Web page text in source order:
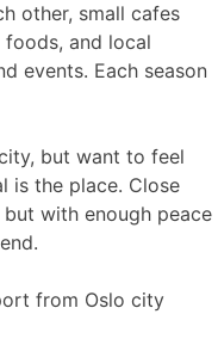
other, small cafes
and local
events. Each season
but want to feel
is the place. Close
with enough peace
from Oslo city